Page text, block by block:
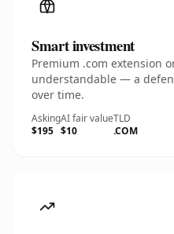
Smart investment
Premium .com extension
understandable — a
over time.
Asking
$195
AI fair value
$10
TLD
.COM